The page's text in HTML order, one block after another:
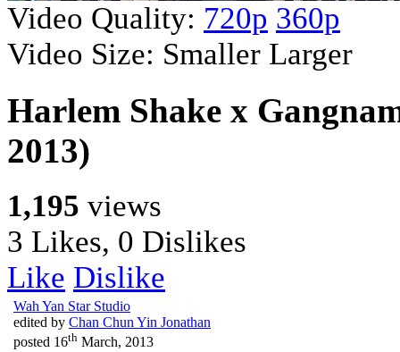
Video Quality: 720p 360p
Video Size: Smaller Larger
Harlem Shake x
2013)
1,195 views
3 Likes, 0 Dislikes
Like Dislike
Wah Yan Star Studio
edited by Chan Chun Yin Jonathan
posted 16th March, 2013